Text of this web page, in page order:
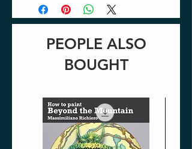
PEOPLE ALSO
BOUGHT